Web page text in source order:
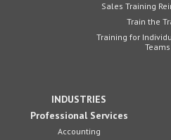
Sales Training
Train the
Training for
Teams
INDUSTRIES
Professional Services
Accounting